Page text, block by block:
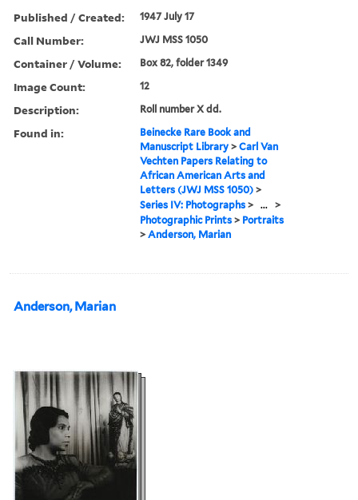
Published / Created: 1947 July 17
Call Number: JWJ MSS 1050
Container / Volume: Box 82, folder 1349
Image Count: 12
Description: Roll number X dd.
Found in:
Beinecke Rare Book and
Manuscript Library >Carl Van
Vechten Papers Relating to
African American Arts and
Letters (JWJ MSS 1050) >
Series IV: Photographs > ... >
Photographic Prints > Portraits
>Anderson, Marian
Anderson, Marian